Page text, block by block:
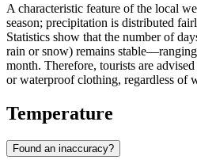
A characteristic feature of the local
season; precipitation is distributed
Statistics show that the number of
rain or snow) remains
month. Therefore, tourists are
or waterproof clothing, regardless of
Temperature
Found an inaccuracy?